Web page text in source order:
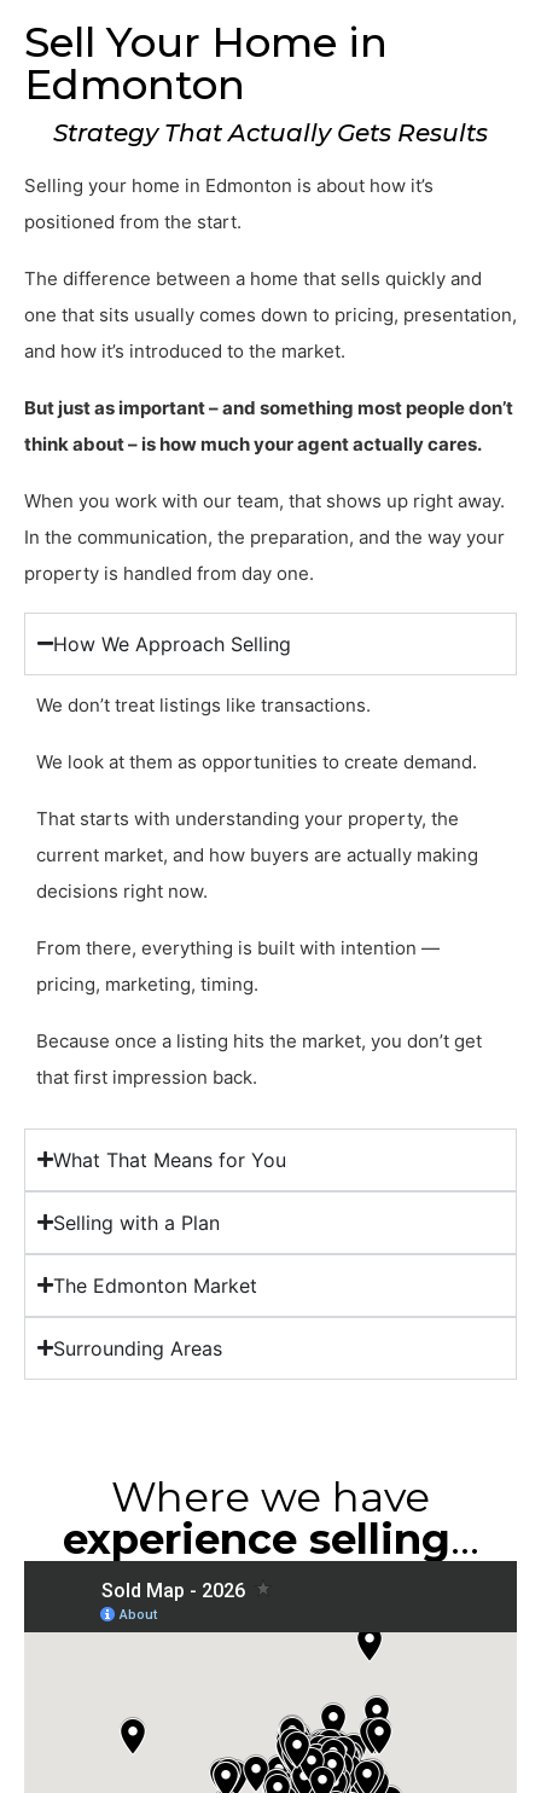
Sell Your Home in
Edmonton
Strategy That Actually Gets Results
Selling your home in Edmonton is about how it’s
positioned from the start.
The difference between a home that sells quickly and
one that sits usually comes down to pricing, presentation,
and how it’s introduced to the market.
But just as important – and something most people don’t
think about – is how much your agent actually cares.
When you work with our team, that shows up right away.
In the communication, the preparation, and the way your
property is handled from day one.
How We Approach Selling
We don’t treat listings like transactions.
We look at them as opportunities to create demand.
That starts with understanding your property, the
current market, and how buyers are actually making
decisions right now.
From there, everything is built with intention —
pricing, marketing, timing.
Because once a listing hits the market, you don’t get
that first impression back.
What That Means for You
Selling with a Plan
The Edmonton Market
Surrounding Areas
Where we have
experience selling...